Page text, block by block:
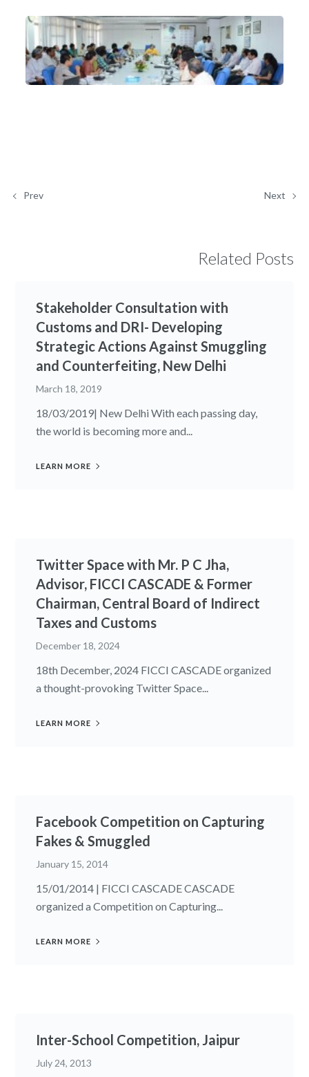
Prev Next
Related Posts
Stakeholder Consultation with
Customs and DRI- Developing
Strategic Actions Against Smuggling
and Counterfeiting, New Delhi
March 18, 2019
18/03/2019| New Delhi With each passing day,
the world is becoming more and...
LEARN MORE
Twitter Space with Mr. P C Jha,
Advisor, FICCI CASCADE & Former
Chairman, Central Board of Indirect
Taxes and Customs
December 18, 2024
18th December, 2024 FICCI CASCADE organized
a thought-provoking Twitter Space...
LEARN MORE
Facebook Competition on Capturing
Fakes & Smuggled
January 15, 2014
15/01/2014 | FICCI CASCADE CASCADE
organized a Competition on Capturing...
LEARN MORE
Inter-School Competition, Jaipur
July 24, 2013